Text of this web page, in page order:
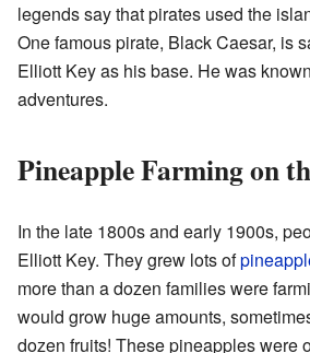
legends say that pirates used the
One famous pirate, Black Caesar, is
Elliott Key as his base. He was
adventures.
Pineapple Farming on
In the late 1800s and early 1900s,
Elliott Key. They grew lots of
more than a dozen families were
would grow huge amounts,
dozen fruits! These pineapples were